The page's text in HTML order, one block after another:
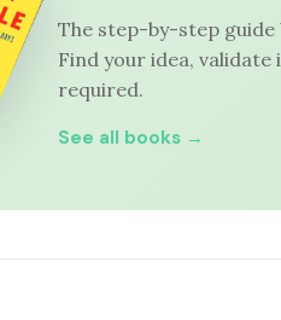
The step-by-step guide
Find your idea,
required.
See all books →